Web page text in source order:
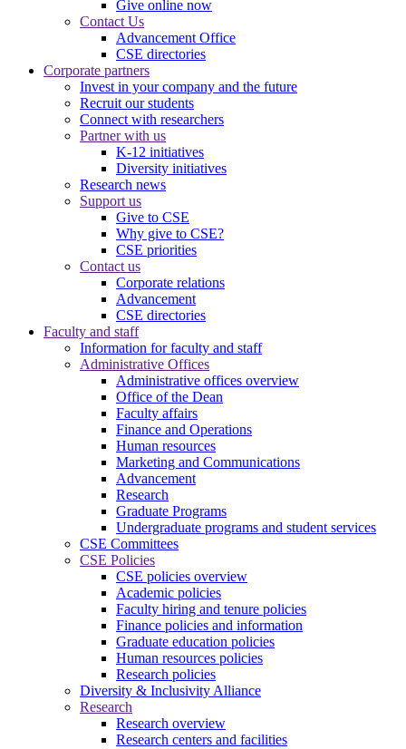
Give online now
Contact Us
Advancement Office
CSE directories
Corporate partners
Invest in your company and the future
Recruit our students
Connect with researchers
Partner with us
K-12 initiatives
Diversity initiatives
Research news
Support us
Give to CSE
Why give to CSE?
CSE priorities
Contact us
Corporate relations
Advancement
CSE directories
Faculty and staff
Information for faculty and staff
Administrative Offices
Administrative offices overview
Office of the Dean
Faculty affairs
Finance and Operations
Human resources
Marketing and Communications
Advancement
Research
Graduate Programs
Undergraduate programs and student services
CSE Committees
CSE Policies
CSE policies overview
Academic policies
Faculty hiring and tenure policies
Finance policies and information
Graduate education policies
Human resources policies
Research policies
Diversity & Inclusivity Alliance
Research
Research overview
Research centers and facilities